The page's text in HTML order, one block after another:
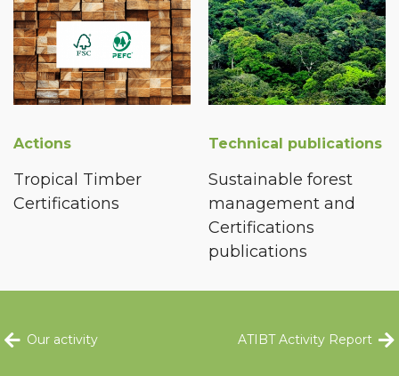
Actions
Tropical Timber
Certifications
Technical publications
Sustainable forest
management and
Certifications
publications
Our activity ATIBT Activity Report